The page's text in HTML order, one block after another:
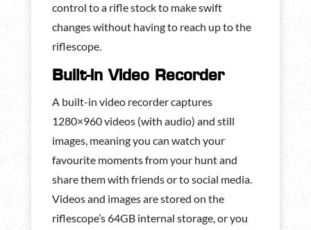
control to a rifle stock to make swift
changes without having to reach up to the
riflescope.
Built-in Video Recorder
A built-in video recorder captures
1280×960 videos (with audio) and still
images, meaning you can watch your
favourite moments from your hunt and
share them with friends or to social media.
Videos and images are stored on the
riflescope’s 64GB internal storage, or you